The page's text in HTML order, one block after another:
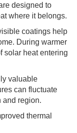
designed to
where it belongs.
coatings help
During warmer
solar heat entering
valuable
can fluctuate
and region.
thermal